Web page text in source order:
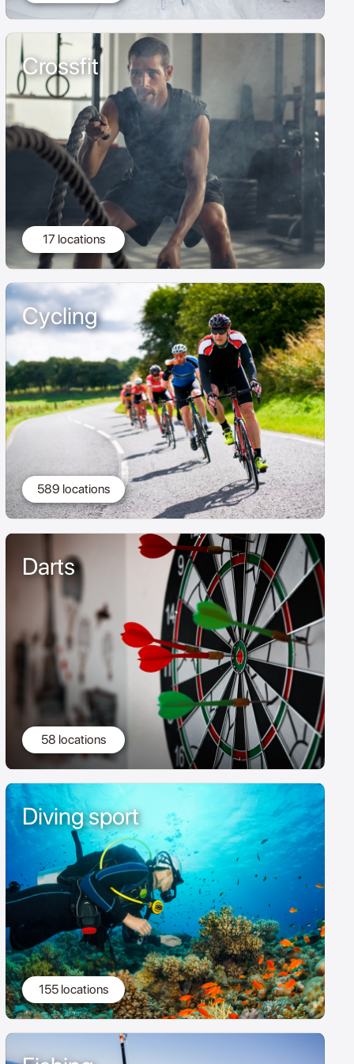
Crossfit
17 locations
Cycling
589 locations
Darts
58 locations
Diving sport
155 locations